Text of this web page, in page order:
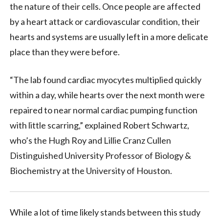
the nature of their cells. Once people are affected
by a heart attack or cardiovascular condition, their
hearts and systems are usually left in a more delicate
place than they were before.
“The lab found cardiac myocytes multiplied quickly
within a day, while hearts over the next month were
repaired to near normal cardiac pumping function
with little scarring,” explained Robert Schwartz,
who’s the Hugh Roy and Lillie Cranz Cullen
Distinguished University Professor of Biology &
Biochemistry at the University of Houston.
While a lot of time likely stands between this study